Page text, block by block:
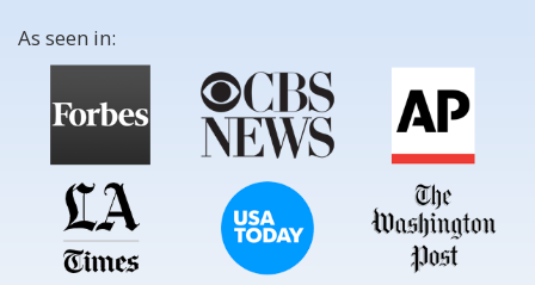
As seen in: